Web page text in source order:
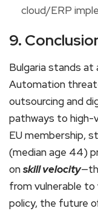
cloud/ERP
9.
Bulgaria stands at
Automation
outsourcing and
pathways to high-
EU membership,
(median age 44)
onskill velocity
from vulnerable to
policy, the future